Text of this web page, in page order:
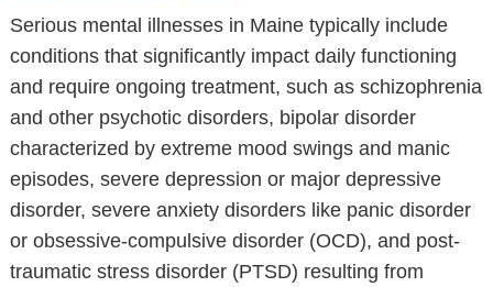
Serious mental illnesses in Maine typically include
conditions that significantly impact daily functioning
and require ongoing treatment, such as schizophrenia
and other psychotic disorders, bipolar disorder
characterized by extreme mood swings and manic
episodes, severe depression or major depressive
disorder, severe anxiety disorders like panic disorder
or obsessive-compulsive disorder (OCD), and post-
traumatic stress disorder (PTSD) resulting from